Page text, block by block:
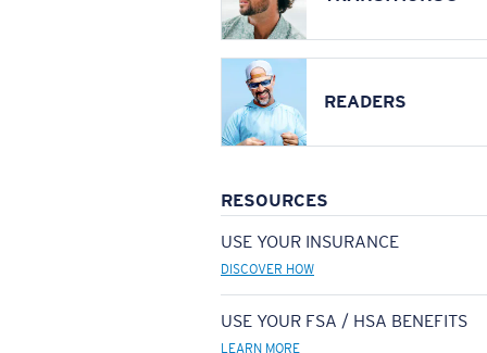
READERS
RESOURCES
USE YOUR INSURANCE
DISCOVER HOW
USE YOUR FSA / HSA BENEFITS
LEARN MORE